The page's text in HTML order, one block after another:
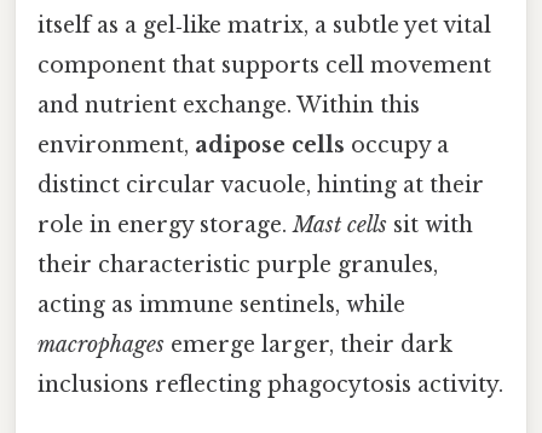
itself as a gel‑like matrix, a subtle yet vital
component that supports cell movement
and nutrient exchange. Within this
environment, adipose cells occupy a
distinct circular vacuole, hinting at their
role in energy storage.Mast cells sit with
their characteristic purple granules,
acting as immune sentinels, while
macrophages emerge larger, their dark
inclusions reflecting phagocytosis activity.